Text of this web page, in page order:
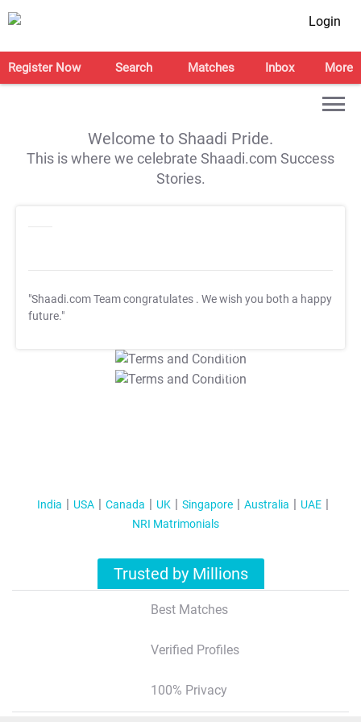
Login
Register Now Search Matches Inbox More
Welcome to Shaadi Pride.
This is where we celebrate Shaadi.com Success
Stories.
"Shaadi.com Team congratulates . We wish you both a happy
future."
T&C Apply
T&C Apply
India USA Canada UK Singapore Australia
UAE
NRI Matrimonials
Trusted by Millions
Best Matches
Verified Profiles
100% Privacy